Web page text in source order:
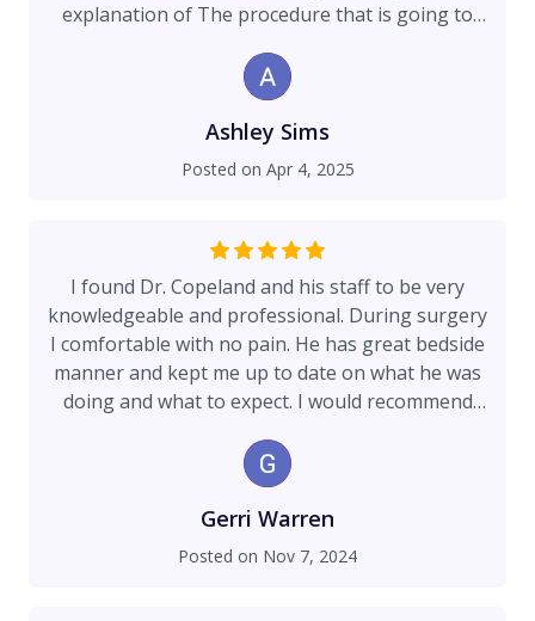
explanation of The procedure that is going to
very comfortable and confident that the
procedure will go according to plan. His office is
get a hold of. His prices are completely
reasonable and very competitive within the area.
Ashley Sims
Posted on Apr 4, 2025
I found Dr. Copeland and his staff to be very
knowledgeable and professional. During surgery
I comfortable with no pain. He has great bedside
manner and kept me up to date on what he was
doing and what to expect. I would recommend
Gerri Warren
Posted on Nov 7, 2024